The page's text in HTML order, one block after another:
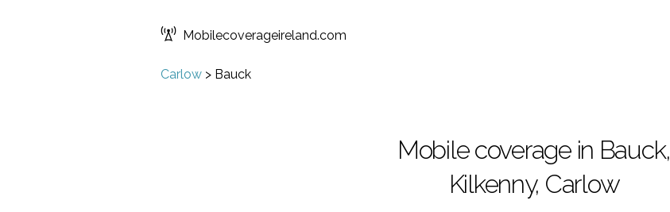
Mobilecoverageireland.com
Carlow > Bauck
Mobile coverage in Bauck,
Kilkenny, Carlow